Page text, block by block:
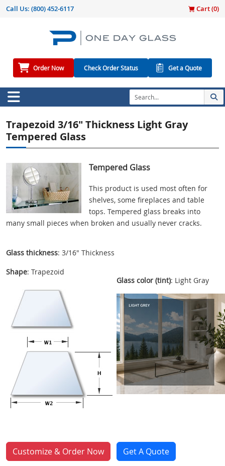
Call Us: (800) 452-6117 Cart (0)
Order Now Check Order Status Get a Quote
Trapezoid 3/16" Thickness Light Gray
Tempered Glass
Tempered Glass
This product is used most often for
shelves, some fireplaces and table
tops. Tempered glass breaks into
many small pieces when broken and usually never cracks.
Glass thickness: 3/16" Thickness
Shape: Trapezoid
Glass color (tint): Light Gray
Customize & Order Now Get A Quote